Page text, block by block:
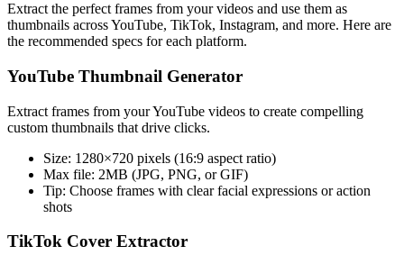
Extract the perfect frames from your videos and use them as
thumbnails across YouTube, TikTok, Instagram, and more. Here are
the recommended specs for each platform.
YouTube Thumbnail Generator
Extract frames from your YouTube videos to create compelling
custom thumbnails that drive clicks.
Size: 1280×720 pixels (16:9 aspect ratio)
Max file: 2MB (JPG, PNG, or GIF)
Tip: Choose frames with clear facial expressions or action
shots
TikTok Cover Extractor